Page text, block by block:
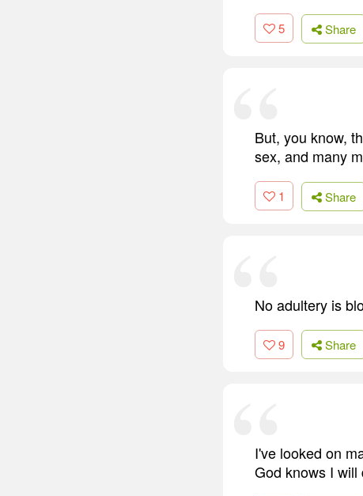
5 Share
But, you know,
sex, and many
1 Share
No adultery is
9 Share
I've looked on
God knows I